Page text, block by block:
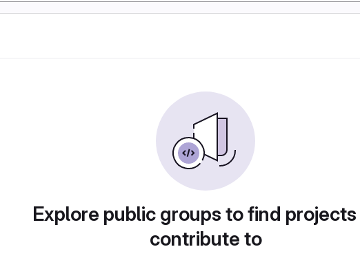
Explore public groups to find
contribute to